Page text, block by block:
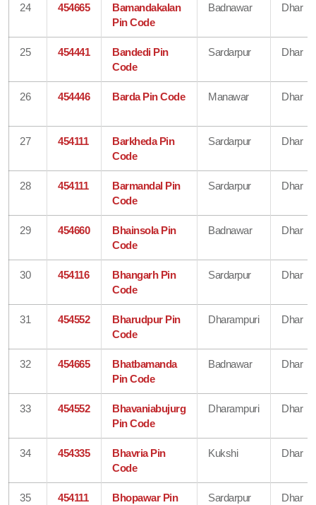
24 454665
Bamandakalan
Pin Code
Badnawar Dhar
25 454441
Bandedi Pin
Code
Sardarpur Dhar
26 454446 Barda Pin Code Manawar Dhar
27 454111
Barkheda Pin
Code
Sardarpur Dhar
28 454111
Barmandal Pin
Code
Sardarpur Dhar
29 454660
Bhainsola Pin
Code
Badnawar Dhar
30 454116
Bhangarh Pin
Code
Sardarpur Dhar
31 454552
Bharudpur Pin
Code
Dharampuri Dhar
32 454665
Bhatbamanda
Pin Code
Badnawar Dhar
33 454552
Bhavaniabujurg
Pin Code
Dharampuri Dhar
34 454335
Bhavria Pin
Code
Kukshi Dhar
35 454111
Bhopawar Pin
Sardarpur Dhar